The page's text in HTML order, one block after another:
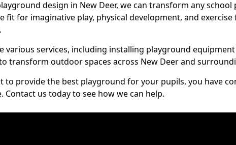
design in New Deer, we can transform any school
fit for imaginative play, physical development, and
various services, including installing playground
transform outdoor spaces across New Deer and
to provide the best playground for your pupils, you have
Contact us today to see how we can help.